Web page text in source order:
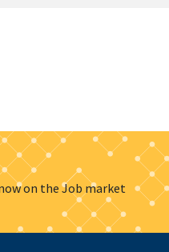
on the Job market